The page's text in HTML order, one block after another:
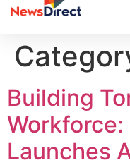
Building
Workforce:
Launches